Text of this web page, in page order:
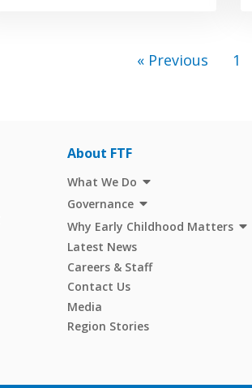
« Previous 1
About FTF
What We Do
Governance
Why Early Childhood Matters
Latest News
Careers & Staff
Contact Us
Media
Region Stories